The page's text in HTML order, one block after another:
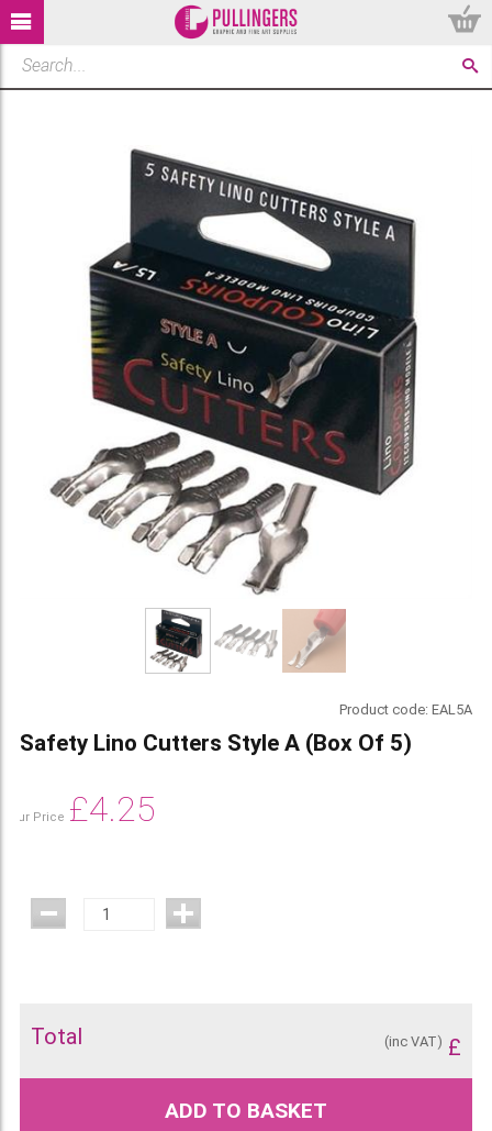
Product code:EAL5A
Safety Lino Cutters Style A (Box Of 5)
Our Price £4.25
Total £
(inc VAT)
ADD TO BASKET